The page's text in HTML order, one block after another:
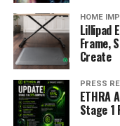
HOME
Lillipad
Frame,
Create
PRESS
ETHRA
Stage 1